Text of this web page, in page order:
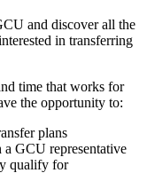
and discover all the
in transferring
time that works for
the opportunity to:
plans
GCU representative
qualify for